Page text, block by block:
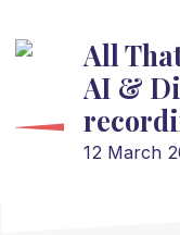
All
AI &
12 March